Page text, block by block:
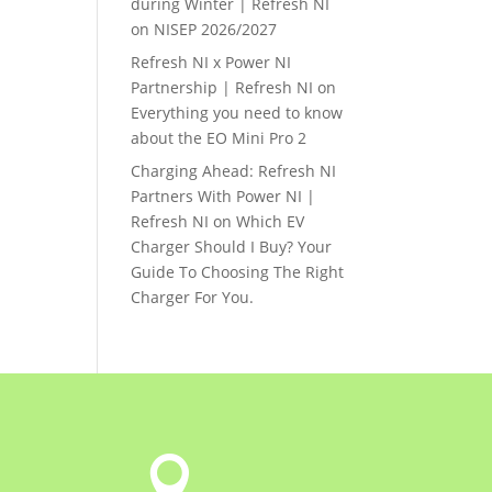
on NISEP 2026/2027
Refresh NI x Power NI
Partnership | Refresh NI on
Everything you need to know
about the EO Mini Pro 2
Charging Ahead: Refresh NI
Partners With Power NI |
Refresh NI onWhich EV
Charger Should I Buy? Your
Guide To Choosing The Right
Charger For You.
